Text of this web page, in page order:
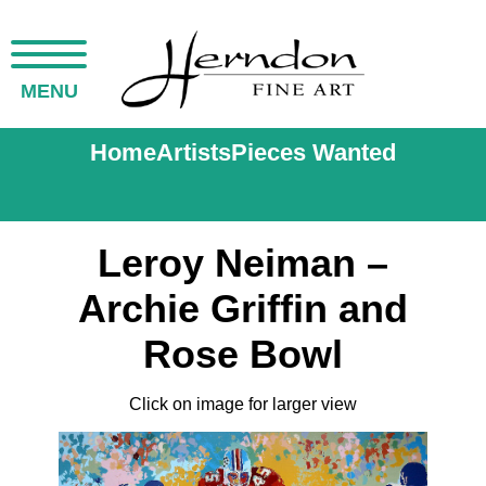
MENU
HomeArtistsPieces Wanted
Leroy Neiman –
Archie Griffin and
Rose Bowl
Click on image for larger view